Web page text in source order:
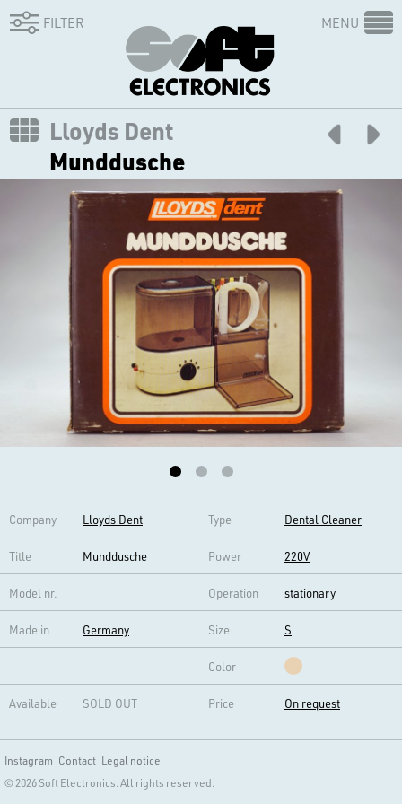
FILTER MENU
Lloyds Dent
Munddusche
Company Lloyds Dent Type Dental Cleaner
Title Munddusche Power 220V
Model nr. Operation stationary
Made in Germany Size S
Color
Available SOLD OUT Price On request
Instagram Contact Legal notice
© 2026 Soft Electronics. All rights reserved.